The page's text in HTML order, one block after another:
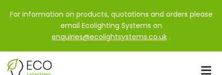
For information on products, quotations and orders please
email Ecolighting Systems on
enquiries@ecolightsystems.co.uk .